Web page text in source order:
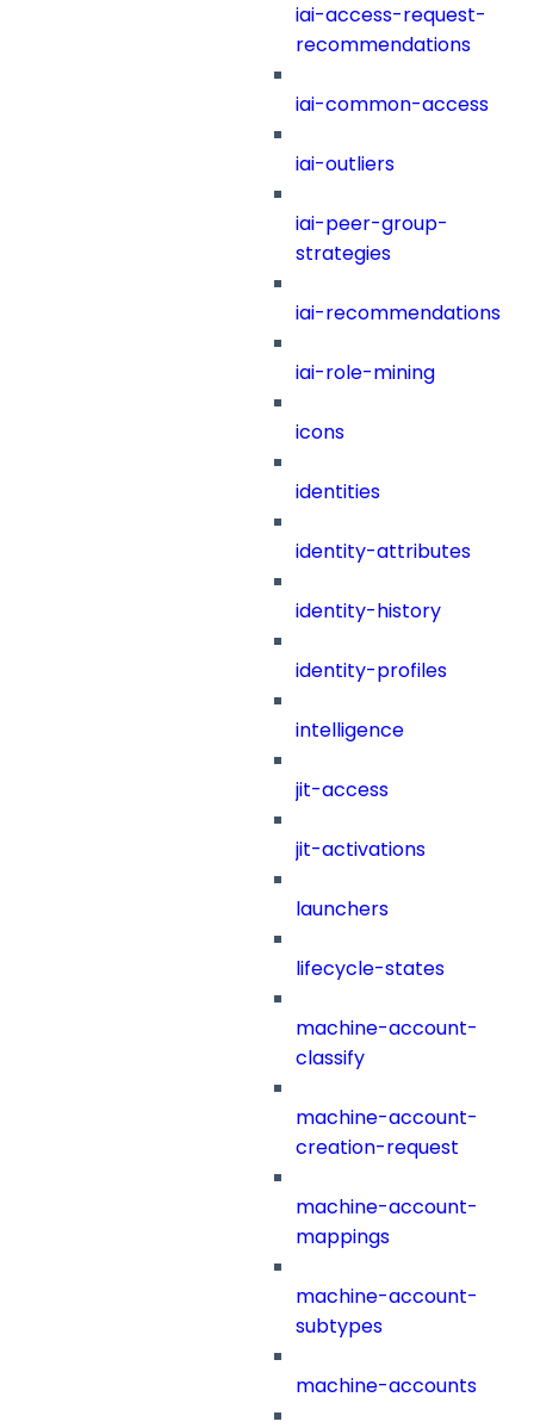
iai-access-request-
recommendations
iai-common-access
iai-outliers
iai-peer-group-
strategies
iai-recommendations
iai-role-mining
icons
identities
identity-attributes
identity-history
identity-profiles
intelligence
jit-access
jit-activations
launchers
lifecycle-states
machine-account-
classify
machine-account-
creation-request
machine-account-
mappings
machine-account-
subtypes
machine-accounts